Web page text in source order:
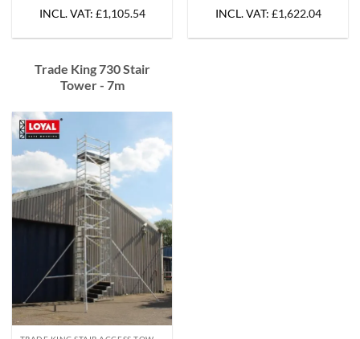
INCL. VAT: £1,105.54
INCL. VAT: £1,622.04
Trade King 730 Stair
Tower - 7m